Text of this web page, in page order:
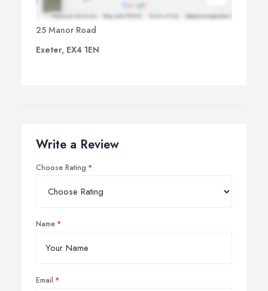
25 Manor Road
Exeter, EX4 1EN
Write a Review
Choose Rating
Name
Email